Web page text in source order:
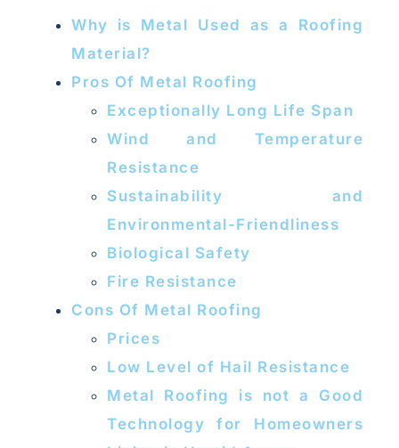
Why is Metal Used as a Roofing
Material?
Pros Of Metal Roofing
Exceptionally Long Life Span
Wind and Temperature
Resistance
Sustainability and
Environmental-Friendliness
Biological Safety
Fire Resistance
Cons Of Metal Roofing
Prices
Low Level of Hail Resistance
Metal Roofing is not a Good
Technology for Homeowners